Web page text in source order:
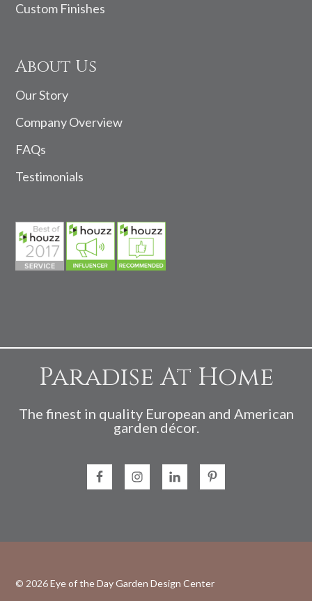
Custom Finishes
About Us
Our Story
Company Overview
FAQs
Testimonials
Paradise At Home
The finest in quality European and American
garden décor.
© 2026Eye of the Day Garden Design Center